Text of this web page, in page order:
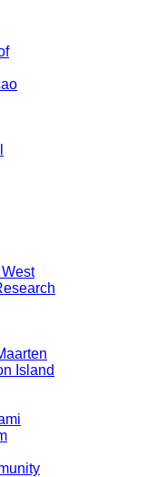
Island